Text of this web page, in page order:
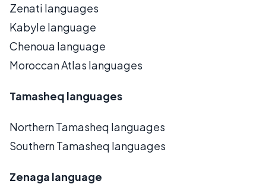
Zenati languages
Kabyle language
Chenoua language
Moroccan Atlas languages
Tamasheq languages
Northern Tamasheq languages
Southern Tamasheq languages
Zenaga language